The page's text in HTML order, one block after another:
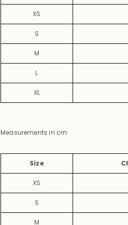
XS
S
M
L
XL
Measurements in cm
Size
XS
S
M